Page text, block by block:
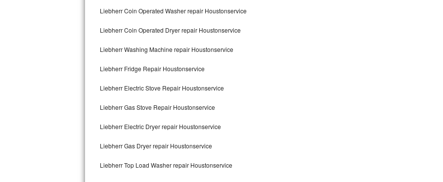
Whirlpool Cabrio Repair
Frigidaire Professional Repair
Whirlpool Smart Repair
Whirlpool Sidekicks Repair
Liebherr Coin Operated Washer repair Houstonservice
Liebherr Coin Operated Dryer repair Houstonservice
Liebherr Washing Machine repair Houstonservice
Liebherr Fridge Repair Houstonservice
Liebherr Electric Stove Repair Houstonservice
Liebherr Gas Stove Repair Houstonservice
Liebherr Electric Dryer repair Houstonservice
Liebherr Gas Dryer repair Houstonservice
Liebherr Top Load Washer repair Houstonservice